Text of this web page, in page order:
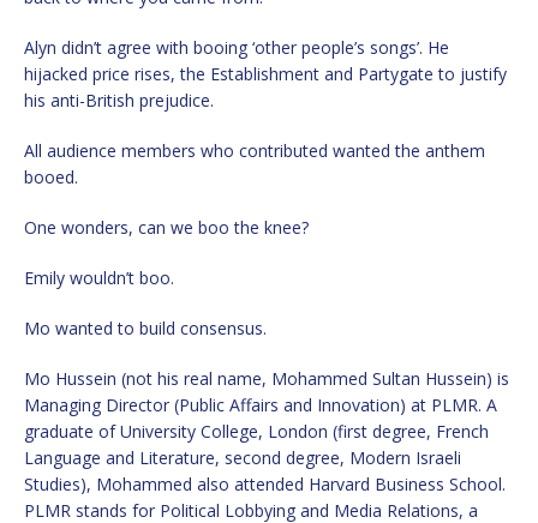
Alyn didn’t agree with booing ‘other people’s songs’. He
hijacked price rises, the Establishment and Partygate to justify
his anti-British prejudice.
All audience members who contributed wanted the anthem
booed.
One wonders, can we boo the knee?
Emily wouldn’t boo.
Mo wanted to build consensus.
Mo Hussein (not his real name, Mohammed Sultan Hussein) is
Managing Director (Public Affairs and Innovation) at PLMR. A
graduate of University College, London (first degree, French
Language and Literature, second degree, Modern Israeli
Studies), Mohammed also attended Harvard Business School.
PLMR stands for Political Lobbying and Media Relations, a